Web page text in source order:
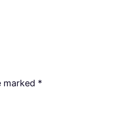
marked *